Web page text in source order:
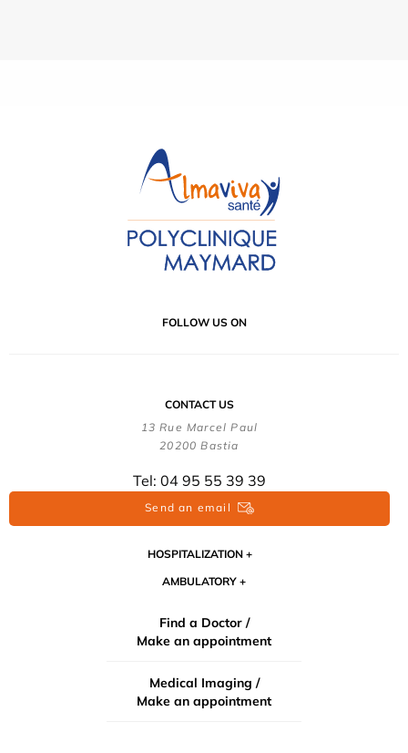
FOLLOW US ON
CONTACT US
13 Rue Marcel Paul
20200 Bastia
Tel: 04 95 55 39 39
Send an email
HOSPITALIZATION
AMBULATORY
Find a Doctor /
Make an appointment
Medical Imaging /
Make an appointment